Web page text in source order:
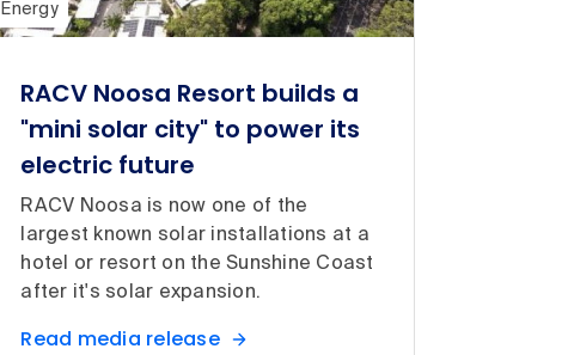
Energy
RACV Noosa Resort builds a
"mini solar city" to power its
electric future
RACV Noosa is now one of the
largest known solar installations at a
hotel or resort on the Sunshine Coast
after it's solar expansion.
Read media release